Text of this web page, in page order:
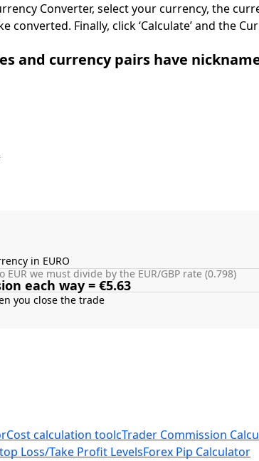
Converter, select your currency, the
Finally, click ‘Calculate’ and the
and currency pairs have
in EURO
EUR we must divide by the EUR/GBP rate (0.798)
each way = €5.63
Cost calculation toolcTrader Commission
Loss/Take Profit LevelsForex Pip Calculator